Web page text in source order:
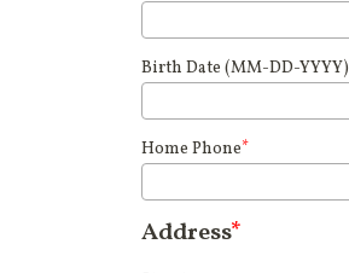
Birth Date (MM-DD-YYYY)
Home Phone*
Address*